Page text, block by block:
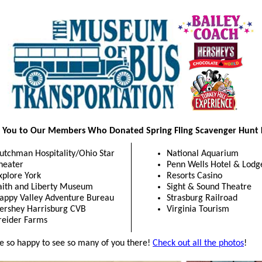
You to Our Members Who Donated Spring Fling Scavenger Hunt
Hospitality/Ohio Star
York
and Liberty Museum
Valley Adventure Bureau
Harrisburg CVB
Farms
National Aquarium
Penn Wells Hotel &
Resorts Casino
Sight & Sound Theatre
Strasburg Railroad
Virginia Tourism
so happy to see so many of you there! Check out all the photos!